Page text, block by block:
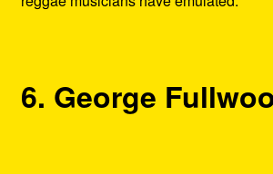
6. George